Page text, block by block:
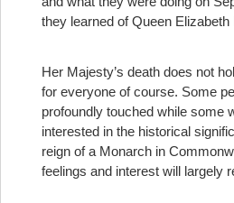
they learned of Queen Elizabeth
Her Majesty’s death does not
for everyone of course. Some
profoundly touched while some
interested in the historical
reign of a Monarch in
feelings and interest will largely